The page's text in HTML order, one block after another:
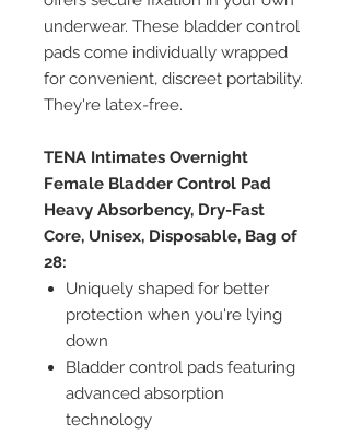
underwear. These bladder control
pads come individually wrapped
for convenient, discreet portability.
They're latex-free.
TENA Intimates Overnight
Female Bladder Control Pad
Heavy Absorbency, Dry-Fast
Core, Unisex, Disposable, Bag of
28:
Uniquely shaped for better
protection when you're lying
down
Bladder control pads featuring
advanced absorption
technology